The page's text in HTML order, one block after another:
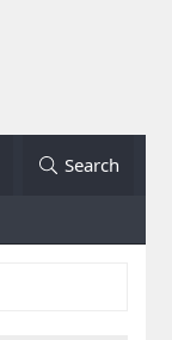
Search